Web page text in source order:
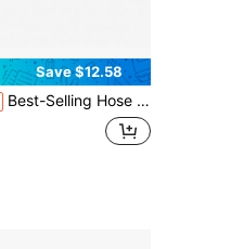
Save $12.58
Best-Selling Hose Reel Parts Hourleey Garden Hose Adapter Brass Swivel Joint